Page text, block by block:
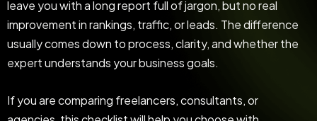
leave you with a long report full of jargon, but no real
improvement in rankings, traffic, or leads. The difference
usually comes down to process, clarity, and whether the
expert understands your business goals.
If you are comparing freelancers, consultants, or